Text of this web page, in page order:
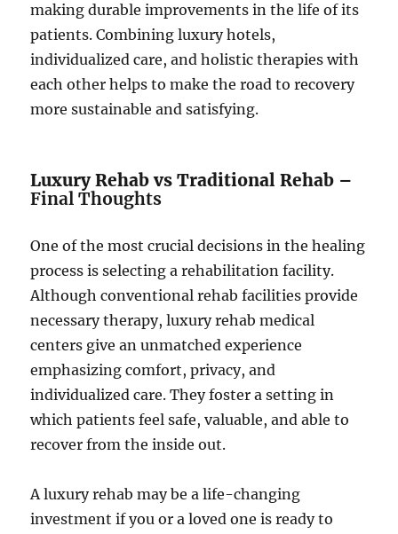
making durable improvements in the life of its
patients. Combining luxury hotels,
individualized care, and holistic therapies with
each other helps to make the road to recovery
more sustainable and satisfying.
Luxury Rehab vs Traditional Rehab –
Final Thoughts
One of the most crucial decisions in the healing
process is selecting a rehabilitation facility.
Although conventional rehab facilities provide
necessary therapy, luxury rehab medical
centers give an unmatched experience
emphasizing comfort, privacy, and
individualized care. They foster a setting in
which patients feel safe, valuable, and able to
recover from the inside out.
A luxury rehab may be a life-changing
investment if you or a loved one is ready to